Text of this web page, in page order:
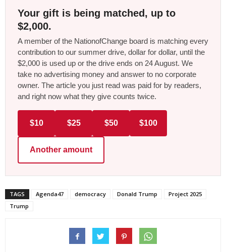
Your gift is being matched, up to
$2,000.
A member of the NationofChange board is matching every
contribution to our summer drive, dollar for dollar, until the
$2,000 is used up or the drive ends on 24 August. We
take no advertising money and answer to no corporate
owner. The article you just read was paid for by readers,
and right now what they give counts twice.
$10 $25 $50 $100
Another amount
TAGS Agenda47 democracy Donald Trump
Project 2025
Trump